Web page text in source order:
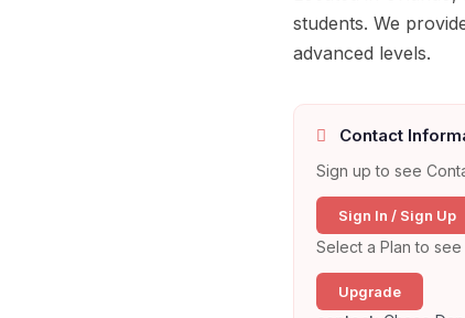
students. We
advanced levels.
Contact
Sign up to see
Sign In / Sign Up
Select a Plan to
Upgrade